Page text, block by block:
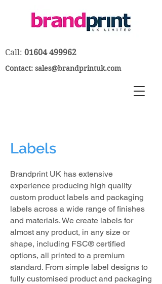
Call: 01604 499962
Contact: sales@brandprintuk.com
Labels
Brandprint UK has extensive
experience producing high quality
custom product labels and packaging
labels across a wide range of finishes
and materials. We create labels for
almost any product, in any size or
shape, including FSC® certified
options, all printed to a premium
standard. From simple label designs to
fully customised product and packaging